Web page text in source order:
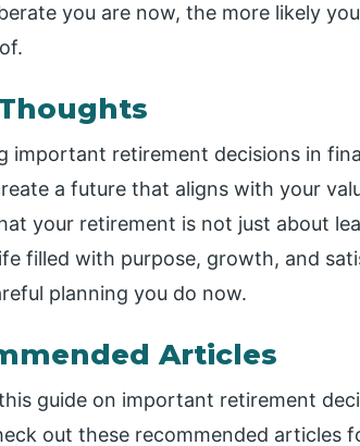
you are now, the more likely
important retirement decisions in
a future that aligns with your
your retirement is not just about
filled with purpose, growth, and
planning you do now.
Articles
guide on important retirement
out these recommended articles